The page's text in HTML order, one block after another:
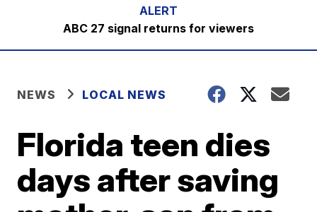
ABC 27 signal returns for viewers
NEWS LOCAL NEWS
Florida teen dies
days after saving